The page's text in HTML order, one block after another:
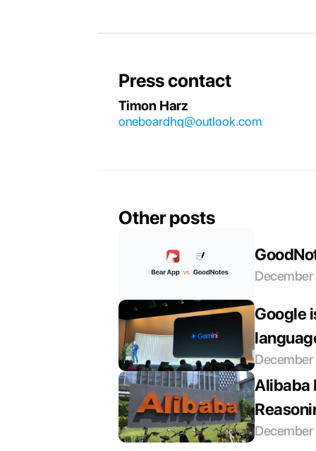
Press contact
Timon Harz
oneboardhq@outlook.com
Other posts
Google
Alibaba